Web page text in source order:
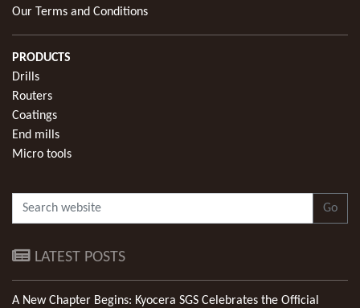
Our Terms and Conditions
PRODUCTS
Drills
Routers
Coatings
End mills
Micro tools
Go
LATEST POSTS
A New Chapter Begins: Kyocera SGS Celebrates the Official